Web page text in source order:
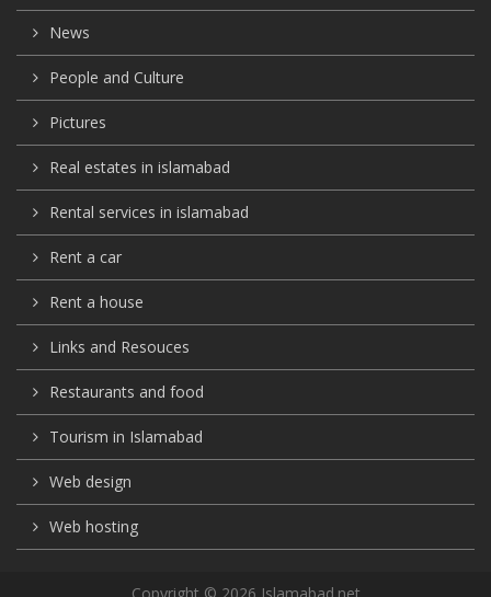
News
People and Culture
Pictures
Real estates in islamabad
Rental services in islamabad
Rent a car
Rent a house
Links and Resouces
Restaurants and food
Tourism in Islamabad
Web design
Web hosting